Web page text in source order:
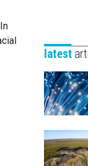
latest